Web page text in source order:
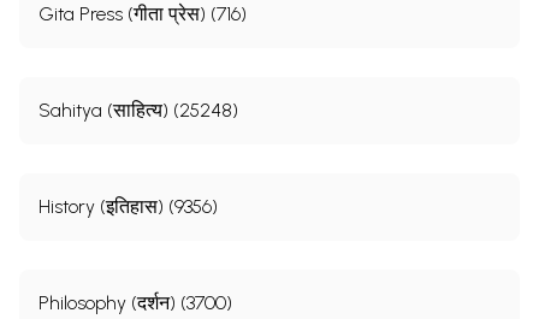
Gita Press (गीता प्रेस) (716)
Sahitya (साहित्य) (25248)
History (इतिहास) (9356)
Philosophy (दर्शन) (3700)